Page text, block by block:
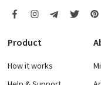
Product
How it works